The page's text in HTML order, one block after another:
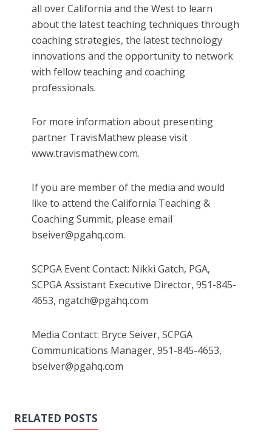
all over California and the West to learn
about the latest teaching techniques through
coaching strategies, the latest technology
innovations and the opportunity to network
with fellow teaching and coaching
professionals.
For more information about presenting
partner TravisMathew please visit
www.travismathew.com.
If you are member of the media and would
like to attend the California Teaching &
Coaching Summit, please email
bseiver@pgahq.com.
SCPGA Event Contact: Nikki Gatch, PGA,
SCPGA Assistant Executive Director, 951-845-
4653, ngatch@pgahq.com
Media Contact: Bryce Seiver, SCPGA
Communications Manager, 951-845-4653,
bseiver@pgahq.com
RELATED POSTS